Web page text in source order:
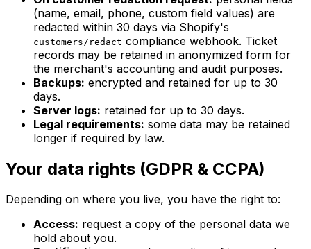
(name, email, phone, custom field values) are
redacted within 30 days via Shopify's
customers/redact compliance webhook. Ticket
records may be retained in anonymized form for
the merchant's accounting and audit purposes.
Backups: encrypted and retained for up to 30
days.
Server logs: retained for up to 30 days.
Legal requirements: some data may be retained
longer if required by law.
Your data rights (GDPR & CCPA)
Depending on where you live, you have the right to:
Access: request a copy of the personal data we
hold about you.